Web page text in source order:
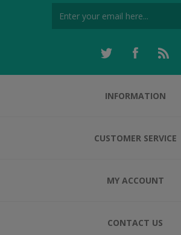
INFORMATION
CUSTOMER SERVICE
MY ACCOUNT
CONTACT US